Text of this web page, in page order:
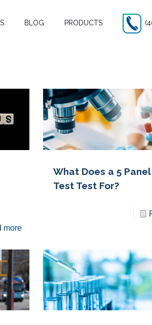
BLOG PRODUCTS
more
What Does a 5
Test Test For?